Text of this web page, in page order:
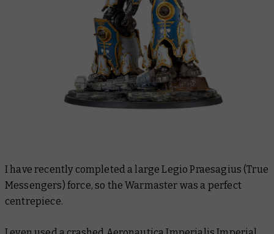
I have recently completed a large Legio Praesagius (True
Messengers) force, so the Warmaster was a perfect
centrepiece.